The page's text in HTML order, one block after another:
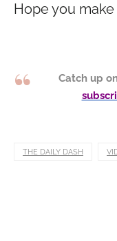
Hope you
Catch up
THE DAILY DASH